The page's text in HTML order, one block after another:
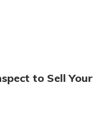
to Sell Your